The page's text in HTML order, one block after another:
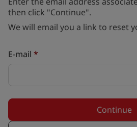
then click "Continue".
We will email you a link to reset
Reset password with your e-mail
E-mail *
Continue